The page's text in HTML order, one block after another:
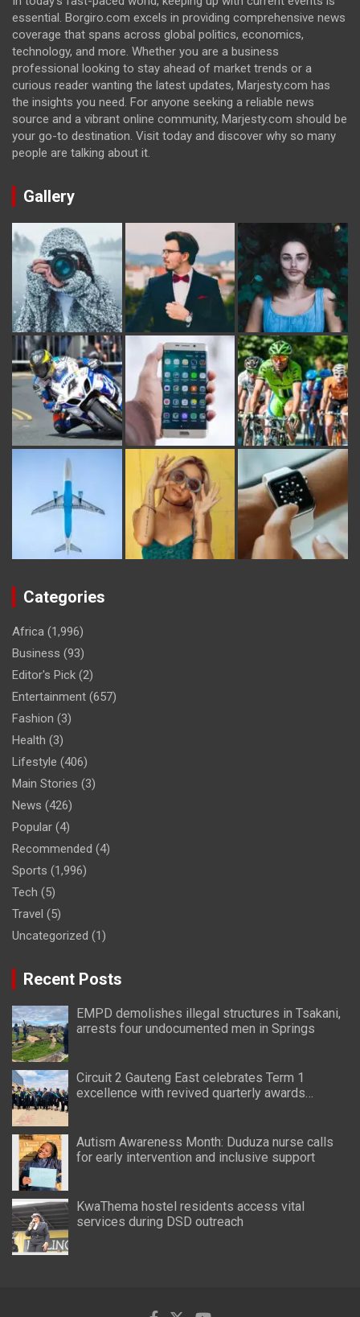
essential. Borgiro.com excels in providing comprehensive news
coverage that spans across global politics, economics,
technology, and more. Whether you are a business
professional looking to stay ahead of market trends or a
curious reader wanting the latest updates, Marjesty.com has
the insights you need. For anyone seeking a reliable news
source and a vibrant online community, Marjesty.com should be
your go-to destination. Visit today and discover why so many
people are talking about it.
Gallery
Categories
Africa (1,996)
Business (93)
Editor's Pick (2)
Entertainment (657)
Fashion (3)
Health (3)
Lifestyle (406)
Main Stories (3)
News (426)
Popular (4)
Recommended (4)
Sports (1,996)
Tech (5)
Travel (5)
Uncategorized (1)
Recent Posts
EMPD demolishes illegal structures in Tsakani,
arrests four undocumented men in Springs
Circuit 2 Gauteng East celebrates Term 1
excellence with revived quarterly awards
Autism Awareness Month: Duduza nurse calls
for early intervention and inclusive support
KwaThema hostel residents access vital
services during DSD outreach